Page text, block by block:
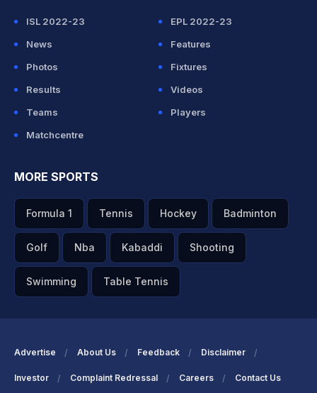
ISL 2022-23
EPL 2022-23
News
Features
Photos
Fixtures
Results
Videos
Teams
Players
Matchcentre
MORE SPORTS
Formula 1 Tennis Hockey Badminton
Golf Nba Kabaddi Shooting
Swimming Table Tennis
Advertise About Us Feedback Disclaimer
Investor Complaint Redressal Careers Contact Us